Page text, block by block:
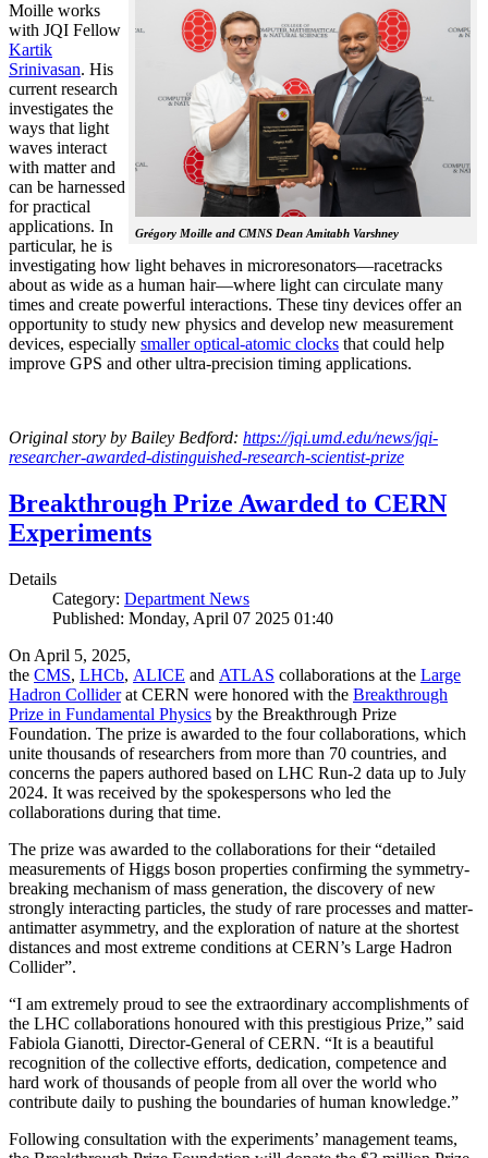
Grégory Moille and CMNS Dean Amitabh Varshney
Moille works
with JQI Fellow
Kartik
Srinivasan. His
current research
investigates the
ways that light
waves interact
with matter and
can be harnessed
for practical
applications. In
particular, he is
investigating how light behaves in microresonators—racetracks
about as wide as a human hair—where light can circulate many
times and create powerful interactions. These tiny devices offer an
opportunity to study new physics and develop new measurement
devices, especially smaller optical-atomic clocks that could help
improve GPS and other ultra-precision timing applications.
Original story by Bailey Bedford: https://jqi.umd.edu/news/jqi-
researcher-awarded-distinguished-research-scientist-prize
Breakthrough Prize Awarded to CERN
Experiments
Details
Category: Department News
Published: Monday, April 07 2025 01:40
On April 5, 2025,
the CMS, LHCb, ALICE and ATLAS collaborations at the Large
Hadron Colliderat CERN were honored with the Breakthrough
Prize in Fundamental Physics by the Breakthrough Prize
Foundation. The prize is awarded to the four collaborations, which
unite thousands of researchers from more than 70 countries, and
concerns the papers authored based on LHC Run-2 data up to July
2024. It was received by the spokespersons who led the
collaborations during that time.
The prize was awarded to the collaborations for their “detailed
measurements of Higgs boson properties confirming the symmetry-
breaking mechanism of mass generation, the discovery of new
strongly interacting particles, the study of rare processes and matter-
antimatter asymmetry, and the exploration of nature at the shortest
distances and most extreme conditions at CERN’s Large Hadron
Collider”.
“I am extremely proud to see the extraordinary accomplishments of
the LHC collaborations honoured with this prestigious Prize,” said
Fabiola Gianotti, Director-General of CERN. “It is a beautiful
recognition of the collective efforts, dedication, competence and
hard work of thousands of people from all over the world who
contribute daily to pushing the boundaries of human knowledge.”
Following consultation with the experiments’ management teams,